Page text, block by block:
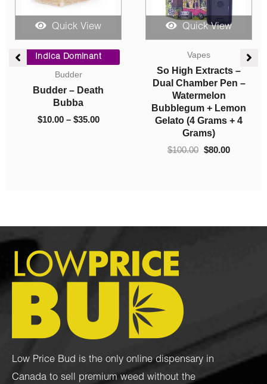
Quick View
Indica Dominant
Budder
Budder – Death
Bubba
$10.00 – $35.00
range:
$10.00
$35.00
Quick View
Vapes
So High Extracts –
Dual Chamber Pen –
Watermelon
Bubblegum + Lemon
Gelato (4 Grams + 4
Grams)
$100.00
price
was:
$100.00.
$80.00
price
is:
Low Price Bud is the only online dispensary in
Canada to sell premium weed without the